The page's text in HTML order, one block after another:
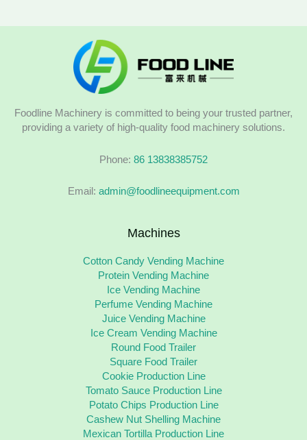
Foodline Machinery is committed to being your trusted partner,
providing a variety of high-quality food machinery solutions.
Phone: 86 13838385752
Email: admin@foodlineequipment.com
Machines
Cotton Candy Vending Machine
Protein Vending Machine
Ice Vending Machine
Perfume Vending Machine
Juice Vending Machine
Ice Cream Vending Machine
Round Food Trailer
Square Food Trailer
Cookie Production Line
Tomato Sauce Production Line
Potato Chips Production Line
Cashew Nut Shelling Machine
Mexican Tortilla Production Line